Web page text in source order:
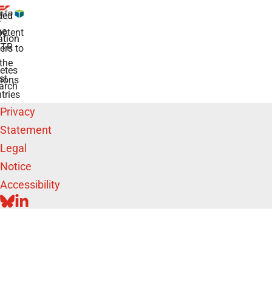
to
Privacy
Statement
Legal
Notice
Accessibility
BLUESKY
LINKEDIN